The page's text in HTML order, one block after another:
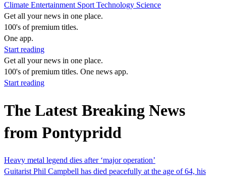
Climate Entertainment Sport Technology Science
Get all your news in one place.
100's of premium titles.
One app.
Start reading
Get all your news in one place.
100's of premium titles. One news app.
Start reading
The Latest Breaking News
from Pontypridd
Heavy metal legend dies after ‘major operation’
Guitarist Phil Campbell has died peacefully at the age of 64, his